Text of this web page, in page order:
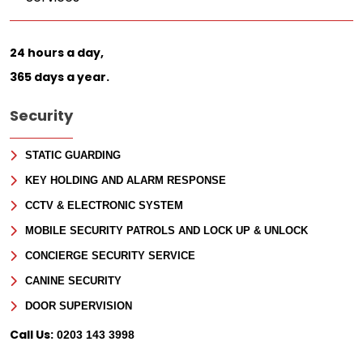
24 hours a day,
365 days a year.
Security
STATIC GUARDING
KEY HOLDING AND ALARM RESPONSE
CCTV & ELECTRONIC SYSTEM
MOBILE SECURITY PATROLS AND LOCK UP & UNLOCK
CONCIERGE SECURITY SERVICE
CANINE SECURITY
DOOR SUPERVISION
Call Us: 0203 143 3998